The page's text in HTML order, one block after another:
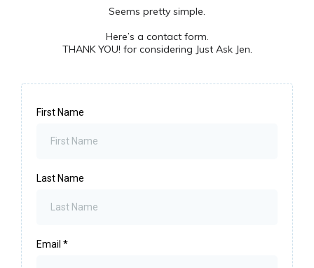
Seems pretty simple.
Here’s a contact form.
THANK YOU! for considering Just Ask Jen.
First Name
Last Name
Email *